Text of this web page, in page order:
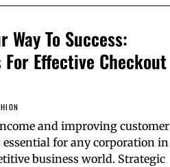
Way To Success:
Effective Checkout
and improving customer
for any corporation in
business world. Strategic